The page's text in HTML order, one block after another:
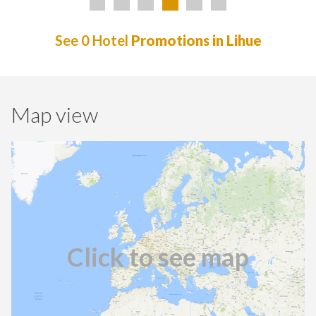
See 0 Hotel Promotions in Lihue
Map view
Click to see map